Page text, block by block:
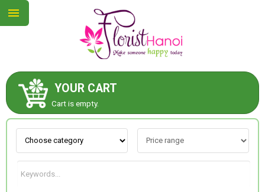
YOUR CART
Cart is empty.
ABOUT US
CONTACT US